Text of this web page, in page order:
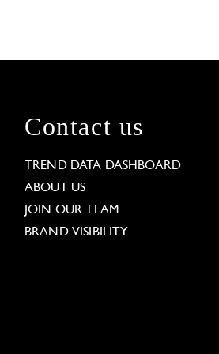
Contact us
TREND DATA DASHBOARD
ABOUT US
JOIN OUR TEAM
BRAND VISIBILITY